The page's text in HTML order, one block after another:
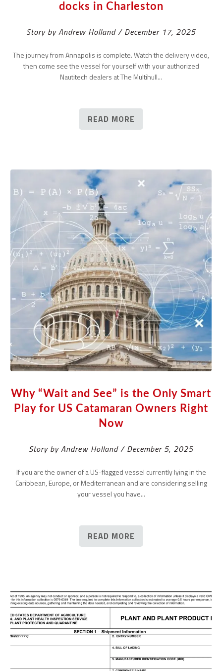
docks in Charleston
Story by Andrew Holland / December 17, 2025
The journey from Annapolis is complete. Watch the delivery video,
then come see the vessel for yourself with your authorized
Nautitech dealers at The Multihull...
READ MORE
Why “Wait and See” is the Only Smart
Play for US Catamaran Owners Right
Now
Story by Andrew Holland / December 5, 2025
If you are the owner of a US-flagged vessel currently lying in the
Caribbean, Europe, or Mediterranean and are considering selling
your vessel you have...
READ MORE